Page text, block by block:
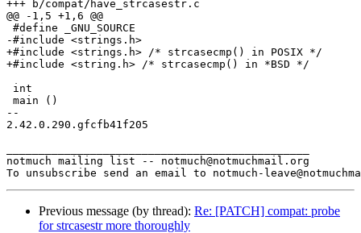
+++ b/compat/have_strcasestr.c
@@ -1,5 +1,6 @@
#define _GNU_SOURCE
-#include <strings.h>
+#include <strings.h> /* strcasecmp() in POSIX */
+#include <string.h> /* strcasecmp() in *BSD */
int
main ()
--
2.42.0.290.gfcfb41f205
notmuch mailing list -- notmuch@notmuchmail.org
Previous message (by thread): Re: [PATCH] compat: probe
for strcasestr more thoroughly